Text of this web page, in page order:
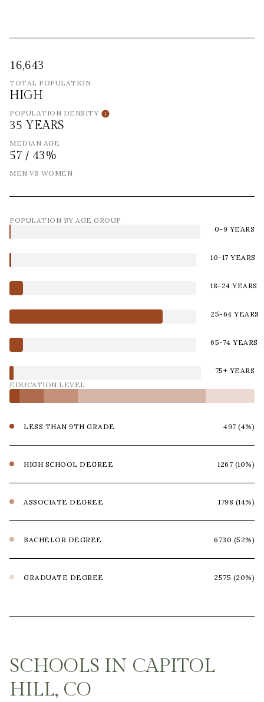
16,643
TOTAL POPULATION
HIGH
POPULATION DENSITY
35 YEARS
MEDIAN AGE
57 / 43%
MEN VS WOMEN
POPULATION BY AGE GROUP
0-9 YEARS
10-17 YEARS
18-24 YEARS
25-64 YEARS
65-74 YEARS
75+ YEARS
EDUCATION LEVEL
LESS THAN 9TH GRADE 497 (4%)
HIGH SCHOOL DEGREE 1267 (10%)
ASSOCIATE DEGREE 1798 (14%)
BACHELOR DEGREE 6730 (52%)
GRADUATE DEGREE 2575 (20%)
SCHOOLS IN CAPITOL
HILL, CO